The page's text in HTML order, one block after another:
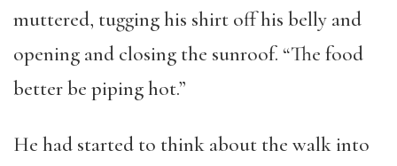
muttered, tugging his shirt off his belly and
opening and closing the sunroof. “The food
better be piping hot.”
He had started to think about the walk into